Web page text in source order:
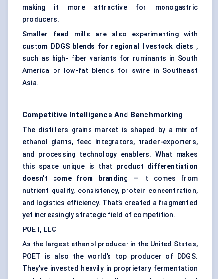
making it more attractive for monogastric
producers.
Smaller feed mills are also experimenting with
custom DDGS blends for regional livestock diets ,
such as high- fiber variants for ruminants in South
America or low-fat blends for swine in Southeast
Asia.
Competitive Intelligence And Benchmarking
The distillers grains market is shaped by a mix of
ethanol giants, feed integrators, trader-exporters,
and processing technology enablers. What makes
this space unique is that product differentiation
doesn’t come from branding — it comes from
nutrient quality, consistency, protein concentration,
and logistics efficiency. That’s created a fragmented
yet increasingly strategic field of competition.
POET, LLC
As the largest ethanol producer in the United States,
POET is also the world’s top producer of DDGS.
They’ve invested heavily in proprietary fermentation